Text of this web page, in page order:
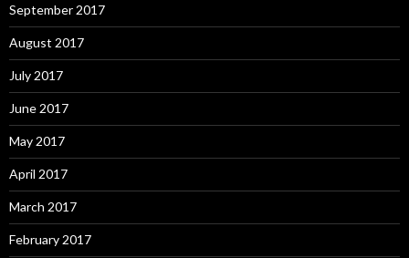
September 2017
August 2017
July 2017
June 2017
May 2017
April 2017
March 2017
February 2017